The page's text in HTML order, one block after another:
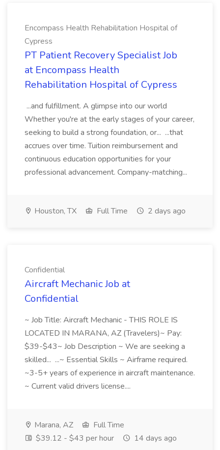
Encompass Health Rehabilitation Hospital of
Cypress
PT Patient Recovery Specialist Job
at Encompass Health
Rehabilitation Hospital of Cypress
...and fulfillment. A glimpse into our world
Whether you're at the early stages of your career,
seeking to build a strong foundation, or... ...that
accrues over time. Tuition reimbursement and
continuous education opportunities for your
professional advancement. Company-matching...
Houston, TX Full Time 2 days ago
Confidential
Aircraft Mechanic Job at
Confidential
~ Job Title: Aircraft Mechanic - THIS ROLE IS
LOCATED IN MARANA, AZ (Travelers)~ Pay:
$39-$43~ Job Description ~ We are seeking a
skilled... ...~ Essential Skills ~ Airframe required.
~3-5+ years of experience in aircraft maintenance.
~ Current valid drivers license....
Marana, AZ
Full Time
$39.12 - $43 per hour
14 days ago